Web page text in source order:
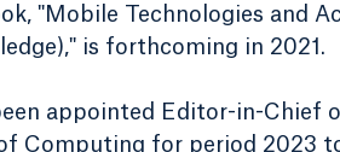
"Mobile Technologies and
is forthcoming in 2021.
appointed Editor-in-Chief
Computing for period 2023